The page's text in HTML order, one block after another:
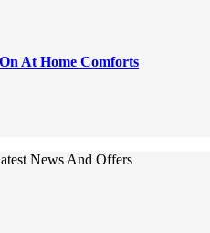
At Home Comforts
News And Offers